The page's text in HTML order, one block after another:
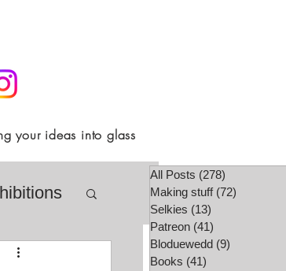
your ideas into glass
All Posts (278)
Making stuff (72)
Selkies (13)
Patreon (41)
Bloduewedd (9)
Books (41)